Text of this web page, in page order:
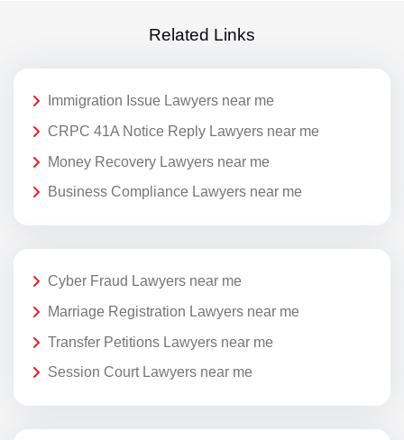
Related Links
Immigration Issue Lawyers near me
CRPC 41A Notice Reply Lawyers near me
Money Recovery Lawyers near me
Business Compliance Lawyers near me
Cyber Fraud Lawyers near me
Marriage Registration Lawyers near me
Transfer Petitions Lawyers near me
Session Court Lawyers near me